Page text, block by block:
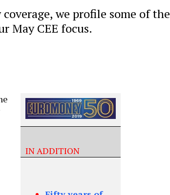
we profile some of the
May CEE focus.
IN ADDITION